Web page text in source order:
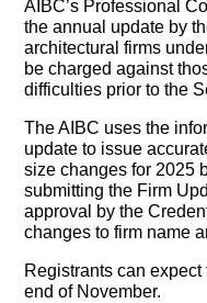
AIBC’s Professional
the annual update by
architectural firms
be charged against
difficulties prior to the
The AIBC uses the
update to issue
size changes for 2025
submitting the Firm
approval by the
changes to firm name
Registrants can
end of November.